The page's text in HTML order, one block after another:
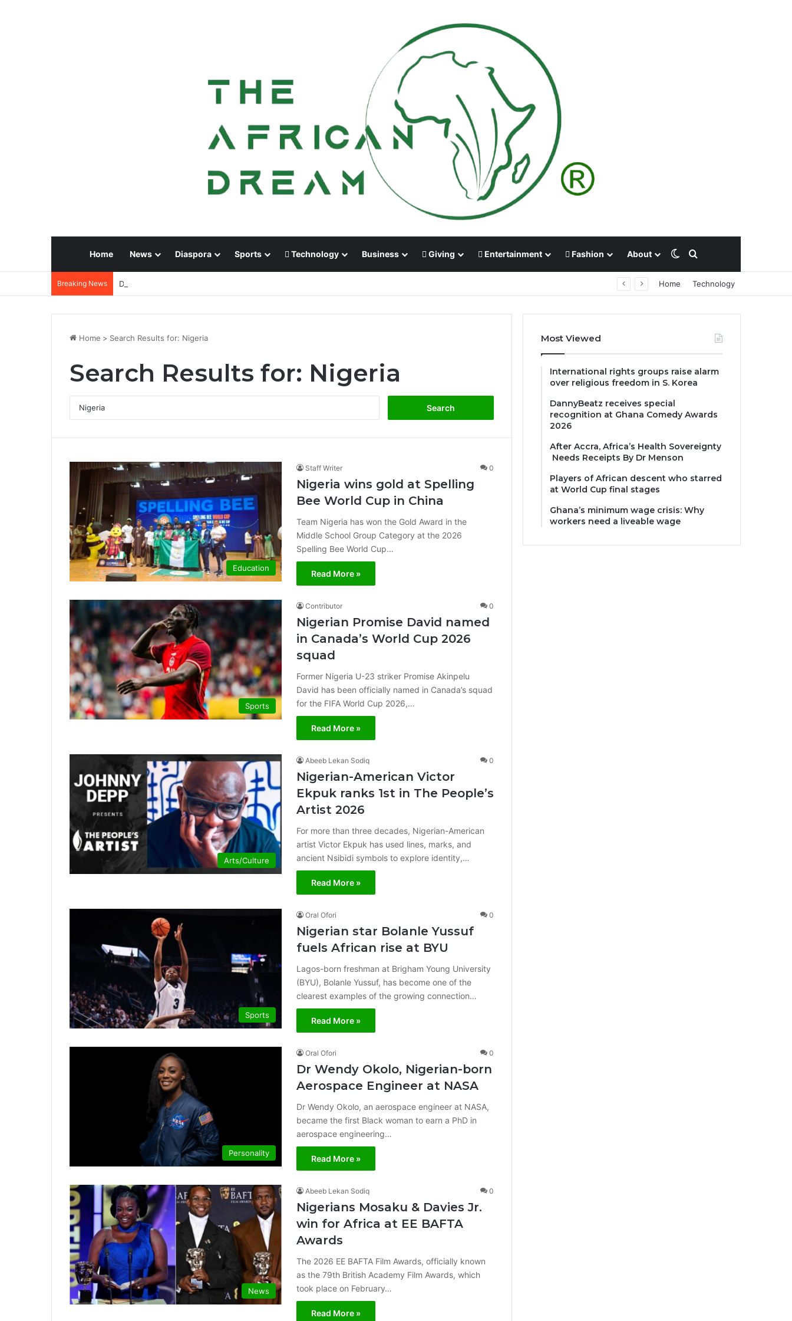
Home News Diaspora Sports Technology Business Giving Entertainment Fashion About Switch skin
Search for
Breaking News DannyBeatz receives special recognition at Ghana Comedy Awards 2026 Home Technology
Home > Search Results for: Nigeria
Search Results for: Nigeria
Education
Staff Writer 0
Nigeria wins gold at Spelling
Bee World Cup in China
Team Nigeria has won the Gold Award in the
Middle School Group Category at the 2026
Spelling Bee World Cup…
Read More »
Sports
Contributor 0
Nigerian Promise David named
in Canada’s World Cup 2026
squad
Former Nigeria U-23 striker Promise Akinpelu
David has been officially named in Canada’s squad
for the FIFA World Cup 2026,…
Read More »
Arts/Culture
Abeeb Lekan Sodiq 0
Nigerian-American Victor
Ekpuk ranks 1st in The People’s
Artist 2026
For more than three decades, Nigerian-American
artist Victor Ekpuk has used lines, marks, and
ancient Nsibidi symbols to explore identity,…
Read More »
Sports
Oral Ofori 0
Nigerian star Bolanle Yussuf
fuels African rise at BYU
Lagos-born freshman at Brigham Young University
(BYU), Bolanle Yussuf, has become one of the
clearest examples of the growing connection…
Read More »
Personality
Oral Ofori 0
Dr Wendy Okolo, Nigerian-born
Aerospace Engineer at NASA
Dr Wendy Okolo, an aerospace engineer at NASA,
became the first Black woman to earn a PhD in
aerospace engineering…
Read More »
News
Abeeb Lekan Sodiq 0
Nigerians Mosaku & Davies Jr.
win for Africa at EE BAFTA
Awards
The 2026 EE BAFTA Film Awards, officially known
as the 79th British Academy Film Awards, which
took place on February…
Read More »
Most Viewed
International rights groups raise alarm
over religious freedom in S. Korea
DannyBeatz receives special
recognition at Ghana Comedy Awards
2026
After Accra, Africa’s Health Sovereignty
Needs Receipts By Dr Menson
Players of African descent who starred
at World Cup final stages
Ghana’s minimum wage crisis: Why
workers need a liveable wage